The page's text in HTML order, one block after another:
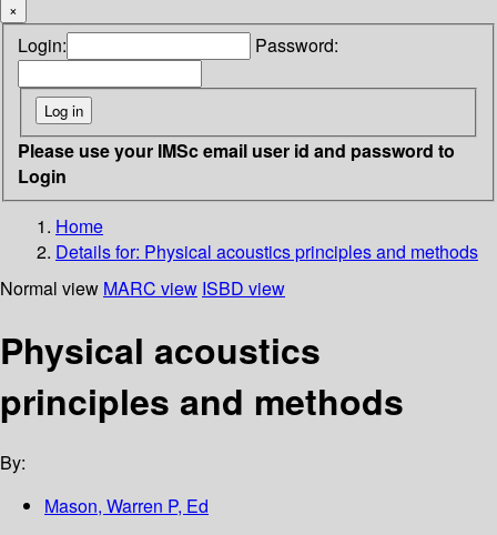
×
Login: Password:
Please use your IMSc email user id and password to
Login
Home
Details for: Physical acoustics principles and methods
Normal view MARC view ISBD view
Physical acoustics
principles and methods
By:
Mason, Warren P, Ed